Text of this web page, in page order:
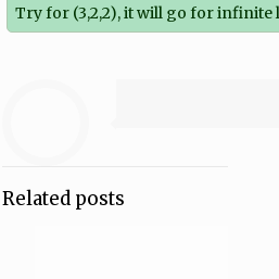
Try for (3,2,2), it will go for infinite
Related posts